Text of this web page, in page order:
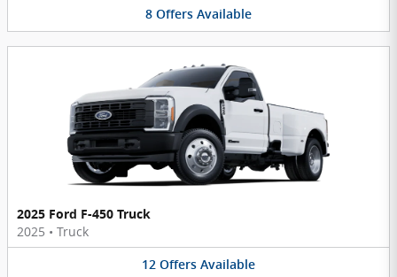
8 Offers Available
2025 Ford F-450 Truck
2025 • Truck
12 Offers Available